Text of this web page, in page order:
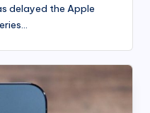
delayed the Apple